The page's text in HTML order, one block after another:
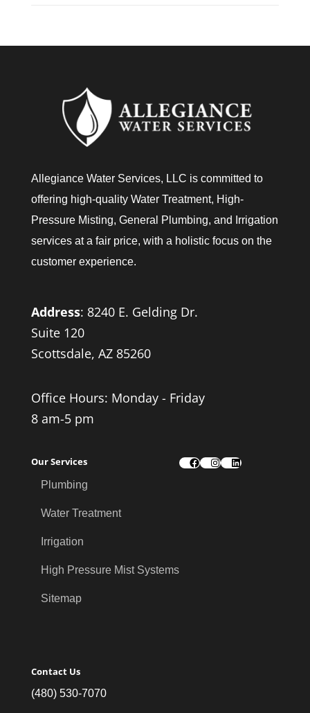
Allegiance Water Services, LLC is committed to
offering high-quality Water Treatment, High-
Pressure Misting, General Plumbing, and Irrigation
services at a fair price, with a holistic focus on the
customer experience.
Address: 8240 E. Gelding Dr.
Suite 120
Scottsdale, AZ 85260
Office Hours: Monday - Friday
8 am-5 pm
Our Services
Plumbing
Water Treatment
Irrigation
High Pressure Mist Systems
Sitemap
Facebook
Instagram
LinkedIn
Contact Us
(480) 530-7070